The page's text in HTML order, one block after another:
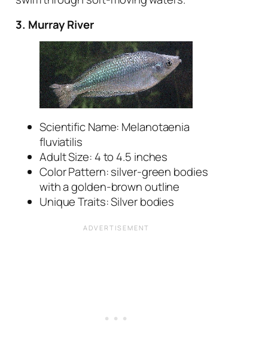
3. Murray River
Scientific Name: Melanotaenia
fluviatilis
Adult Size: 4 to 4.5 inches
Color Pattern: silver-green bodies
with a golden-brown outline
Unique Traits: Silver bodies